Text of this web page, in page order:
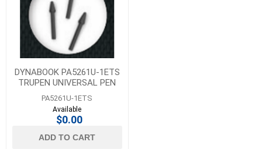
DYNABOOK PA5261U-1ETS
TRUPEN UNIVERSAL PEN
TIPS - SOFT 5 PACK
PA5261U-1ETS
Available
$0.00
ADD TO CART